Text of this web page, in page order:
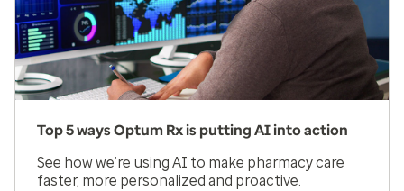
Top 5 ways Optum Rx is putting AI into action
See how we’re using AI to make pharmacy care
faster, more personalized and proactive.